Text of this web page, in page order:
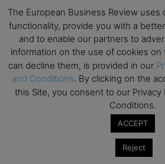
MBA Pulse Events
Upcoming Business Events
Mark your calendar for these
The European Business Review uses
functionality, provide you with a
and to enable our partners to
information on the use of cookies on
can decline them, is provided in our
and Conditions. By clicking on the
this Site, you consent to our Privacy
Conditions.
ACCEPT
Reject